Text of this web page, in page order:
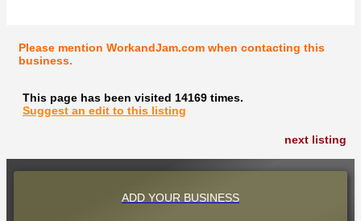
Please mention WorkandJam.com when contacting this
business.
This page has been visited 14169 times.
Suggest an edit to this listing
next listing
ADD YOUR BUSINESS